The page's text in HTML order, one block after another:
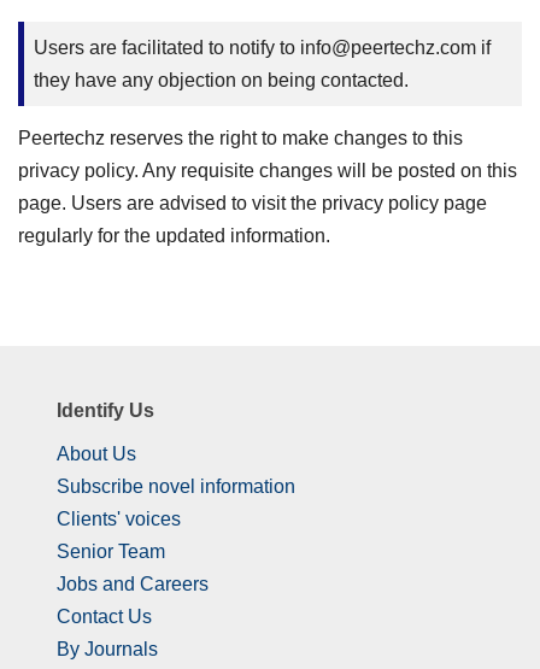
Users are facilitated to notify to info@peertechz.com if
they have any objection on being contacted.
Peertechz reserves the right to make changes to this
privacy policy. Any requisite changes will be posted on this
page. Users are advised to visit the privacy policy page
regularly for the updated information.
Identify Us
About Us
Subscribe novel information
Clients' voices
Senior Team
Jobs and Careers
Contact Us
By Journals